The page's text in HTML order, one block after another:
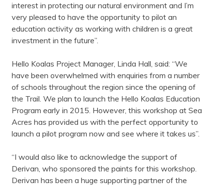
interest in protecting our natural environment and I’m
very pleased to have the opportunity to pilot an
education activity as working with children is a great
investment in the future”.
Hello Koalas Project Manager, Linda Hall, said: “We
have been overwhelmed with enquiries from a number
of schools throughout the region since the opening of
the Trail. We plan to launch the Hello Koalas Education
Program early in 2015. However, this workshop at Sea
Acres has provided us with the perfect opportunity to
launch a pilot program now and see where it takes us”.
“I would also like to acknowledge the support of
Derivan, who sponsored the paints for this workshop.
Derivan has been a huge supporting partner of the